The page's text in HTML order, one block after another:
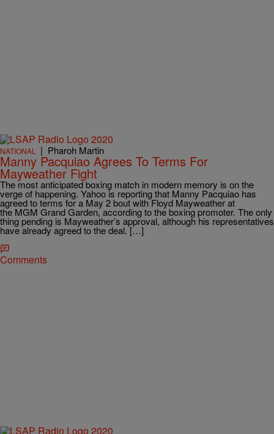
NATIONAL | Pharoh Martin
Manny Pacquiao Agrees To Terms For
Mayweather Fight
The most anticipated boxing match in modern memory is on the
verge of happening. Yahoo is reporting that Manny Pacquiao has
agreed to terms for a May 2 bout with Floyd Mayweather at
the MGM Grand Garden, according to the boxing promoter. The only
thing pending is Mayweather’s approval, although his representatives
have already agreed to the deal. […]
Comments